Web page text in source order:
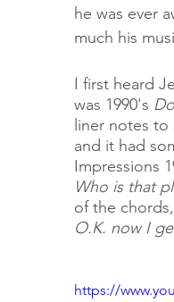
he was ever
much his
I first heard
was 1990's
liner notes to
and it had
Impressions
Who is that
of the
O.K. now I
https://